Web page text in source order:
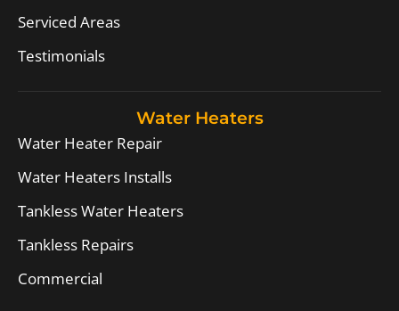
Serviced Areas
Testimonials
Water Heaters
Water Heater Repair
Water Heaters Installs
Tankless Water Heaters
Tankless Repairs
Commercial